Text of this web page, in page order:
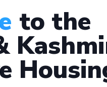
to the